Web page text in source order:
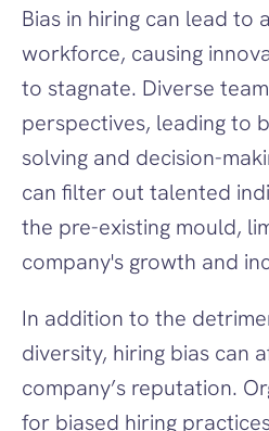
Bias in hiring can lead to
workforce, causing
to stagnate. Diverse
perspectives, leading to
solving and decision-
can filter out talented
the pre-existing mould,
company's growth and
In addition to the
diversity, hiring bias can
company’s reputation.
for biased hiring